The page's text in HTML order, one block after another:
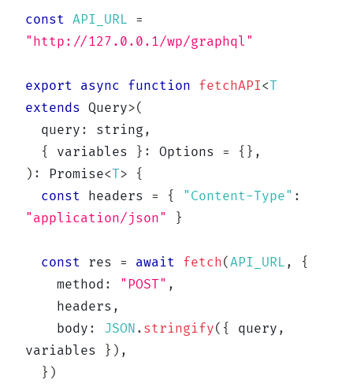
const API_URL =
"http://127.0.0.1/wp/graphql"
export async function fetchAPI<T
extends Query>(
  query
: string ,
{
variables } : Options = { } ,
) : Promise<T>
{
const headers = { "Content-Type" :
"application/json"
}
const res = await fetch( API_URL ,
{
    method
: "POST" ,
    headers
,
    body
: JSON . stringify( { query ,
variables
} ) ,
} )